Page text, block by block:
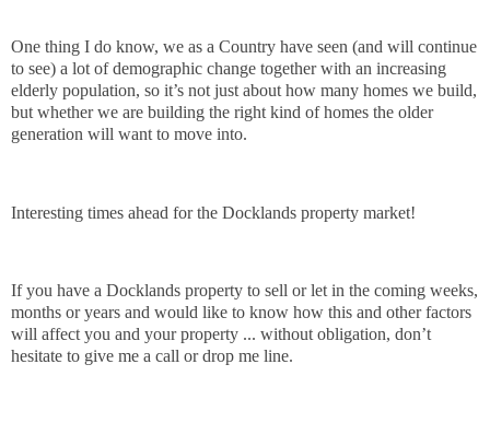
One thing I do know, we as a Country have seen (and will continue
to see) a lot of demographic change together with an increasing
elderly population, so it’s not just about how many homes we build,
but whether we are building the right kind of homes the older
generation will want to move into.
Interesting times ahead for the Docklands property market!
If you have a Docklands property to sell or let in the coming weeks,
months or years and would like to know how this and other factors
will affect you and your property ... without obligation, don’t
hesitate to give me a call or drop me line.